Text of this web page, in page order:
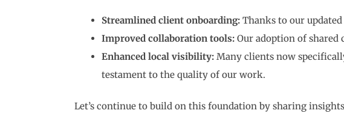
Streamlined client onboarding:Thanks to our
Improved collaboration tools:Our adoption of shared
Enhanced local visibility:Many clients now
testament to the quality of our work.
Let’s continue to build on this foundation by sharing